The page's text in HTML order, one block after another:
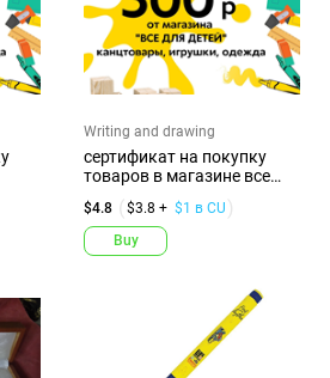
Writing and drawing
сертификат на покупку
товаров в магазине все
$4.8 $3.8 + $1 в CU
Buy